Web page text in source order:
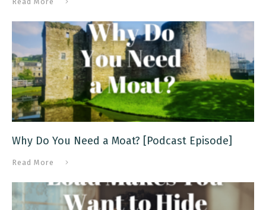
Why Do You Need a Moat? [Podcast Episode]
Read More